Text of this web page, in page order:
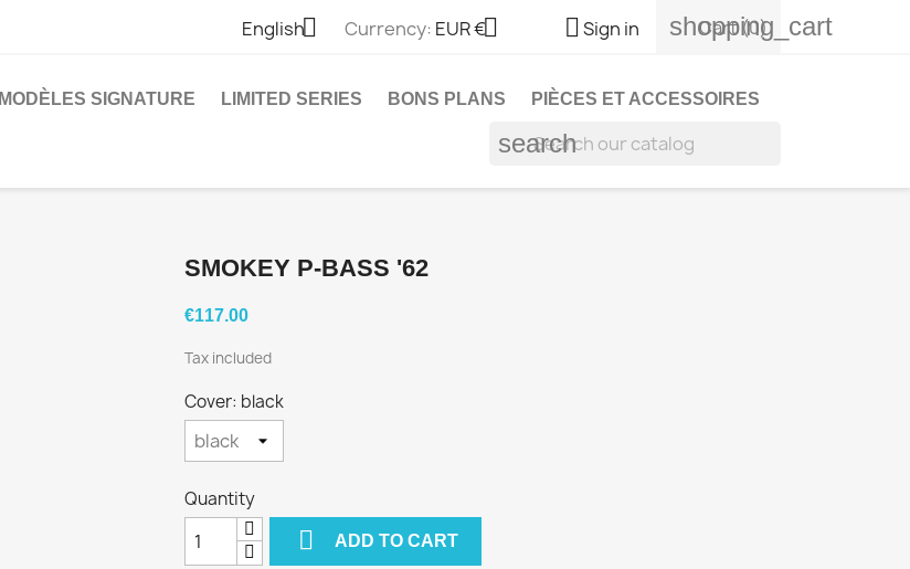
English Currency: EUR € Sign in shopping_cart
Cart(0)
MODÈLES SIGNATURE LIMITED SERIES BONS PLANS PIÈCES ET ACCESSOIRES
search
SMOKEY P-BASS '62
€117.00
Tax included
Cover: black
Quantity
 ADD TO CART